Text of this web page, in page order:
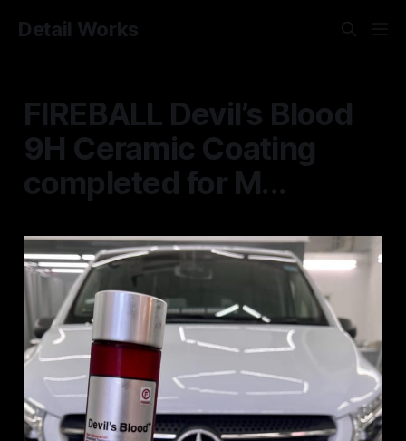
Detail Works
FIREBALL Devil’s Blood
9H Ceramic Coating
completed for M...